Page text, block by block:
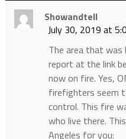
Showandtell
July 30, 2019 at
The area that was
report at the link
now on fire. Yes,
firefighters seem
control. This fire
who live there.
Angeles for you: